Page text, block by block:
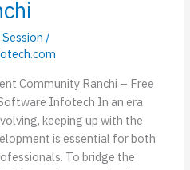
/
Community Ranchi – Free
Infotech In an era
keeping up with the
is essential for both
To bridge the